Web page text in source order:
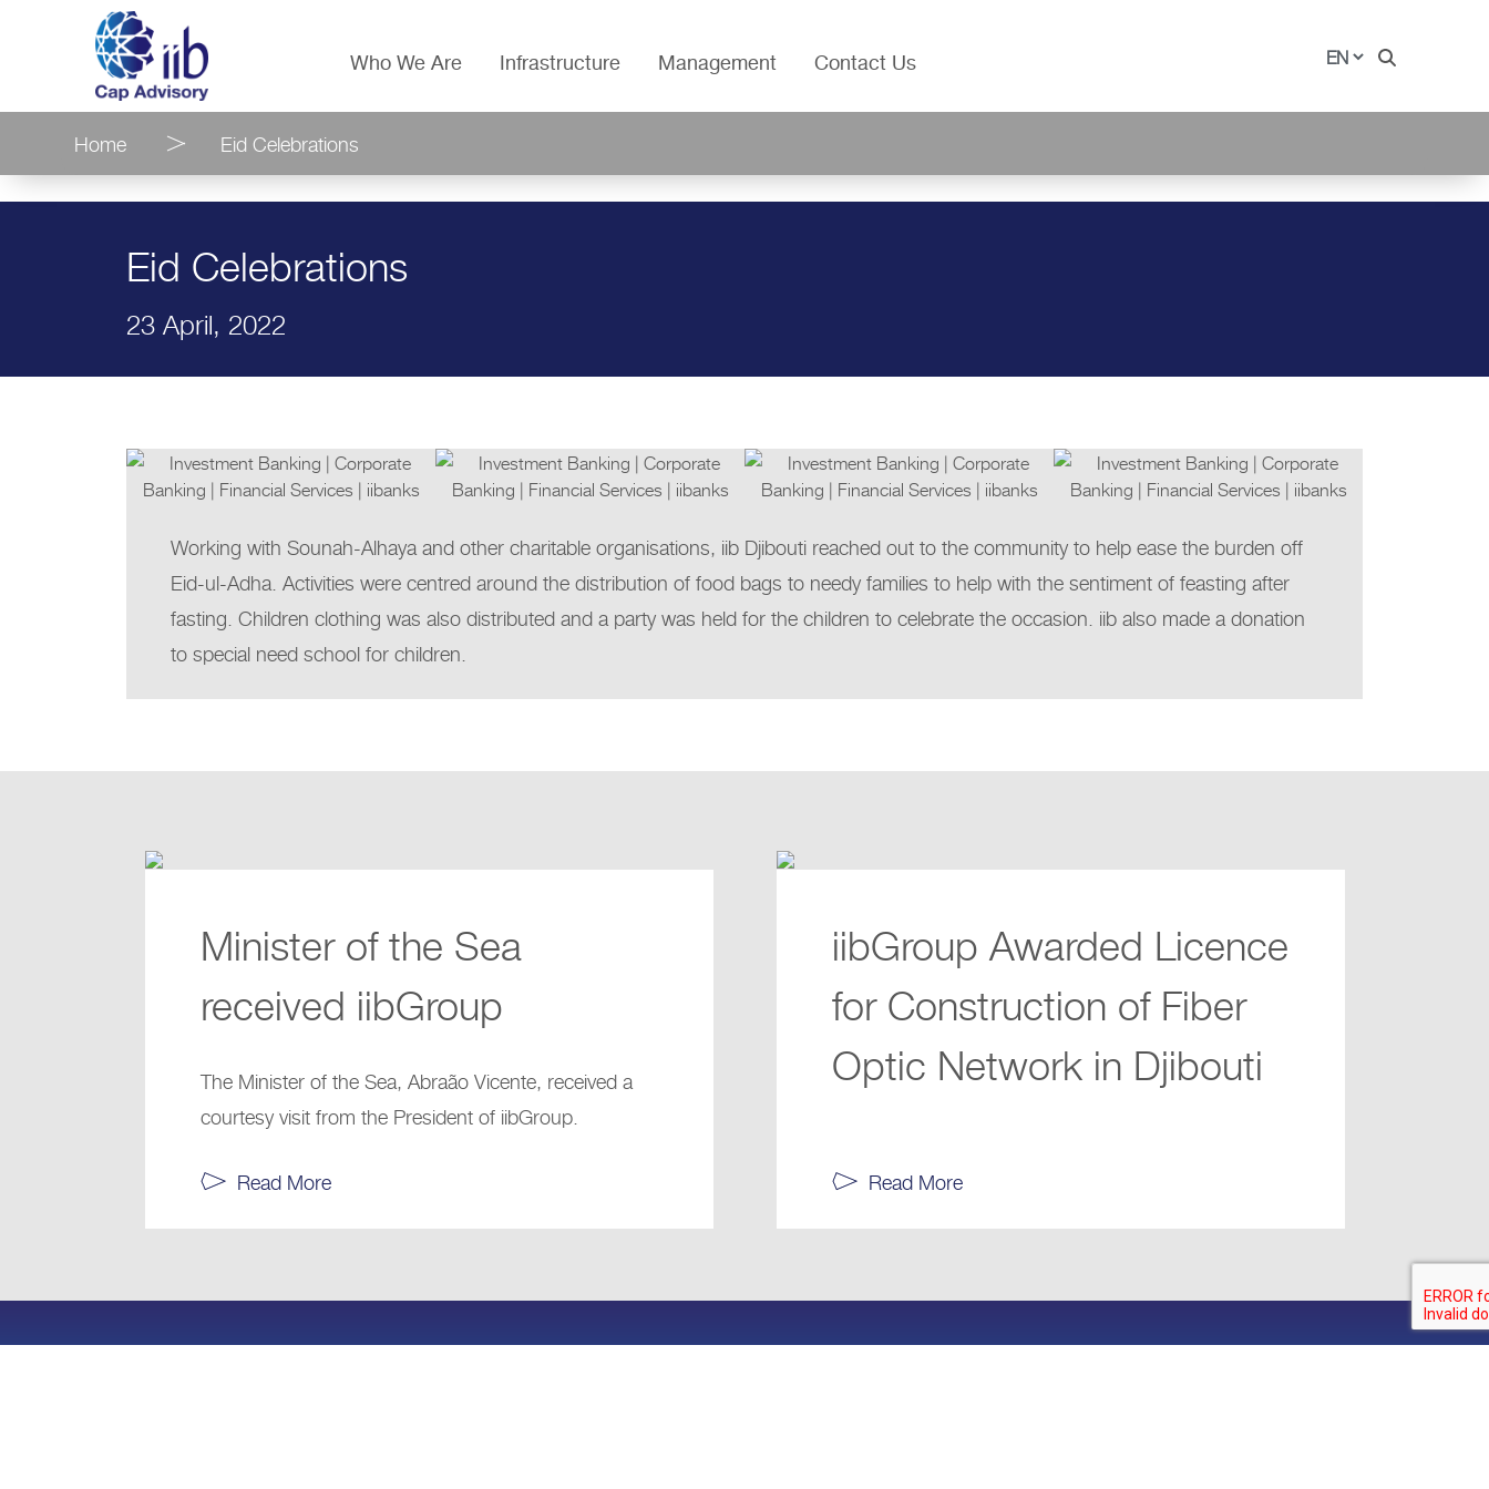
Who We Are Infrastructure Management Contact Us
Home Eid Celebrations
Eid Celebrations
23 April, 2022
Working with Sounah-Alhaya and other charitable organisations, iib Djibouti reached out to the community to help ease the burden off
Eid-ul-Adha. Activities were centred around the distribution of food bags to needy families to help with the sentiment of feasting after
fasting. Children clothing was also distributed and a party was held for the children to celebrate the occasion. iib also made a donation
to special need school for children.
Minister of the Sea
received iibGroup
The Minister of the Sea, Abraão Vicente, received a
courtesy visit from the President of iibGroup.
Read More
iibGroup Awarded Licence
for Construction of Fiber
Optic Network in Djibouti
Read More